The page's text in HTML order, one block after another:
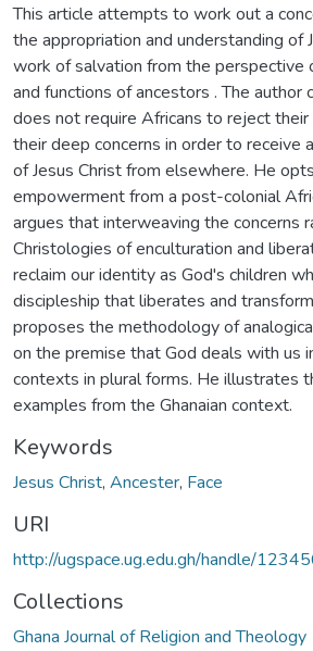
This article attempts to work out a
the appropriation and understanding of
work of salvation from the perspective
and functions of ancestors . The author
does not require Africans to reject
their deep concerns in order to receive
of Jesus Christ from elsewhere. He
empowerment from a post-colonial
argues that interweaving the concerns
Christologies of enculturation and
reclaim our identity as God's children
discipleship that liberates and
proposes the methodology of
on the premise that God deals with us
contexts in plural forms. He illustrates
examples from the Ghanaian context.
Keywords
Jesus Christ, Ancester, Face
URI
http://ugspace.ug.edu.gh/handle/
Collections
Ghana Journal of Religion and Theology